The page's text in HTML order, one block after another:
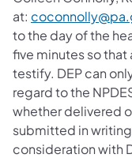
at:
to the day of the
five minutes so
testify. DEP can
regard to the
whether delivered
submitted in
consideration with